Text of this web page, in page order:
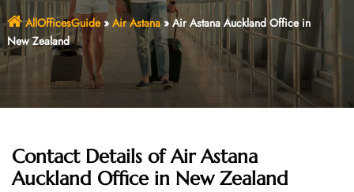
AllOfficesGuide» Air Astana»Air Astana Auckland Office in
New Zealand
Contact Details of Air Astana
Auckland Office in New Zealand